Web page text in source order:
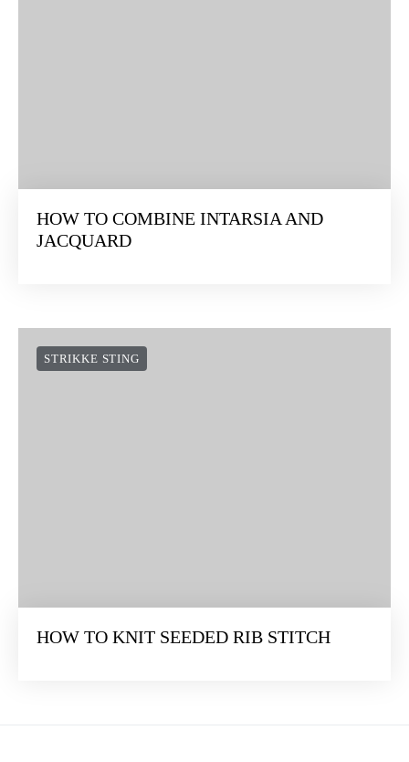
HOW TO COMBINE INTARSIA AND
JACQUARD
STRIKKE STING
HOW TO KNIT SEEDED RIB STITCH